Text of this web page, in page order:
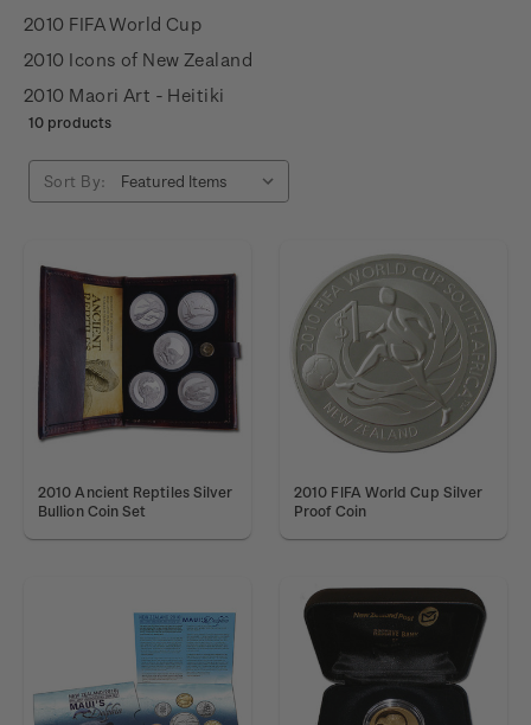
2010 FIFA World Cup
2010 Icons of New Zealand
2010 Maori Art - Heitiki
10 products
Sort By:
2010 Ancient Reptiles Silver
Bullion Coin Set
2010 FIFA World Cup Silver
Proof Coin